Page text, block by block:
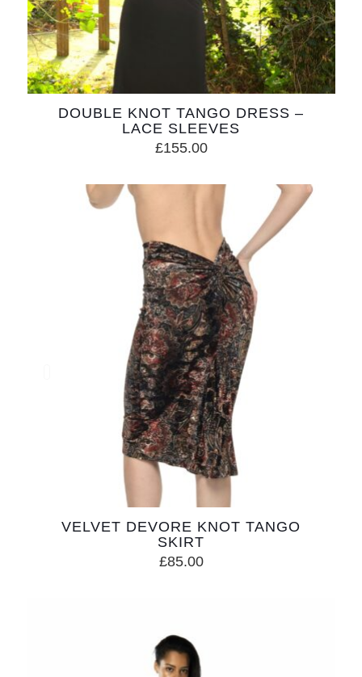
DOUBLE KNOT TANGO DRESS –
LACE SLEEVES
£155.00
VELVET DEVORE KNOT TANGO
SKIRT
£85.00